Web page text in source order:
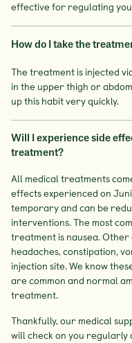
effective for regulating
How do I take the
The treatment is injected
in the upper thigh or
up this habit very quickly.
Will I experience side
treatment?
All medical treatments
effects experienced on
temporary and can be
interventions. The most
treatment is nausea.
headaches, constipation,
injection site. We know
are common and normal
treatment.
Thankfully, our medical
will check on you